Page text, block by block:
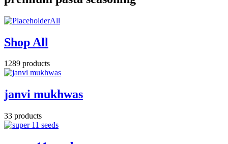
All
Shop All
1289 products
janvi mukhwas
33 products